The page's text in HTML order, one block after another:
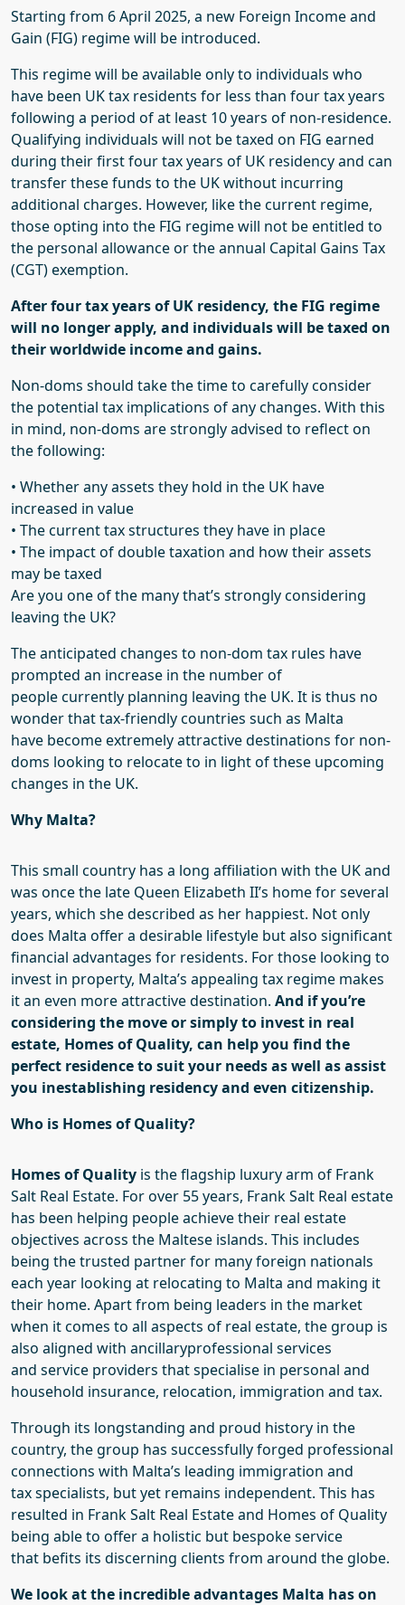
Starting from 6 April 2025, a new Foreign Income and
Gain (FIG) regime will be introduced.
This regime will be available only to individuals who
have been UK tax residents for less than four tax years
following a period of at least 10 years of non-residence.
Qualifying individuals will not be taxed on FIG earned
during their first four tax years of UK residency and can
transfer these funds to the UK without incurring
additional charges. However, like the current regime,
those opting into the FIG regime will not be entitled to
the personal allowance or the annual Capital Gains Tax
(CGT) exemption.
After four tax years of UK residency, the FIG regime
will no longer apply, and individuals will be taxed on
their worldwide income and gains.
Non-doms should take the time to carefully consider
the potential tax implications of any changes. With this
in mind, non-doms are strongly advised to reflect on
the following:
• Whether any assets they hold in the UK have
increased in value
• The current tax structures they have in place
• The impact of double taxation and how their assets
may be taxed
Areyou one of the many that’s strongly considering
leaving the UK?
The anticipated changes to non-dom tax rules have
prompted an increase in the number of
peoplecurrently planning leaving the UK. It is thus no
wonder thattax-friendly countries such as Malta
have become extremelyattractive destinations for non-
doms looking to relocateto in light of these upcoming
changes in the UK.
Why Malta?
This small country has a long affiliation with the UK and
was once the late Queen Elizabeth II’s home for several
years, which she described as her happiest. Not only
does Malta offer a desirable lifestyle but also significant
financial advantages for residents. For those looking to
invest in property, Malta’s appealing tax regime makes
it an even more attractive destination. And if you’re
considering the moveor simply to invest in real
estate, Homes of Quality, can helpyou find the
perfect residence to suit your needsas well asassist
you inestablishing residency and even citizenship.
Who is Homes of Quality?
Homes of Quality is the flagship luxury arm of Frank
Salt Real Estate. For over 55 years, Frank Salt Real estate
has been helping people achieve their real estate
objectives across the Maltese islands. This includes
being the trusted partner for many foreign nationals
each year looking at relocating to Malta and making it
their home. Apart from being leaders in the market
when it comes to all aspects of real estate, the group is
also aligned with ancillaryprofessional services
and service providers thatspecialise in personal and
household insurance, relocation, immigration and tax.
Through its longstanding and proud history in the
country, the group has successfullyforged professional
connections with Malta’s leading immigration and
taxspecialists, but yet remains independent. This has
resulted in Frank Salt Real Estate and Homes of Quality
being able to offer a holistic but bespokeservice
that befits its discerning clients from around the globe.
We look at the incredible advantages Malta has on